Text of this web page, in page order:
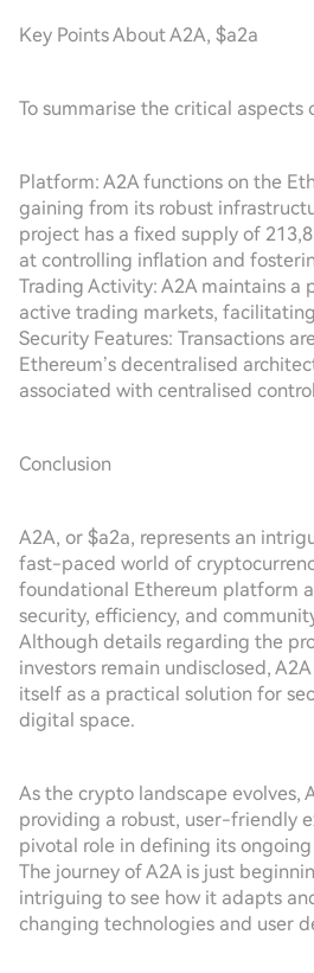
Key Points About A2A, $a2a
To summarise the critical aspects
Platform: A2A functions on the
gaining from its robust
project has a fixed supply of
at controlling inflation and
Trading Activity: A2A maintains a
active trading markets,
Security Features: Transactions
Ethereum’s decentralised
associated with centralised
Conclusion
A2A, or $a2a, represents an
fast-paced world of
foundational Ethereum platform
security, efficiency, and
Although details regarding the
investors remain undisclosed,
itself as a practical solution for
digital space.
As the crypto landscape evolves,
providing a robust, user-friendly
pivotal role in defining its ongoing
The journey of A2A is just
intriguing to see how it adapts
changing technologies and user